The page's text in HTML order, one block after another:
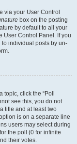
via your User Control
box on the posting
by default to all your
User Control Panel. If you
individual posts by un-
topic, click the “Poll
see this, you do not
title and at least two
is on a separate line
users may select during
the poll (0 for infinite
their votes.